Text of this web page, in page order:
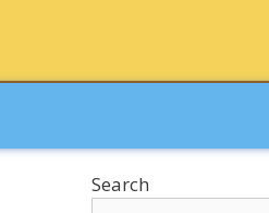
Search